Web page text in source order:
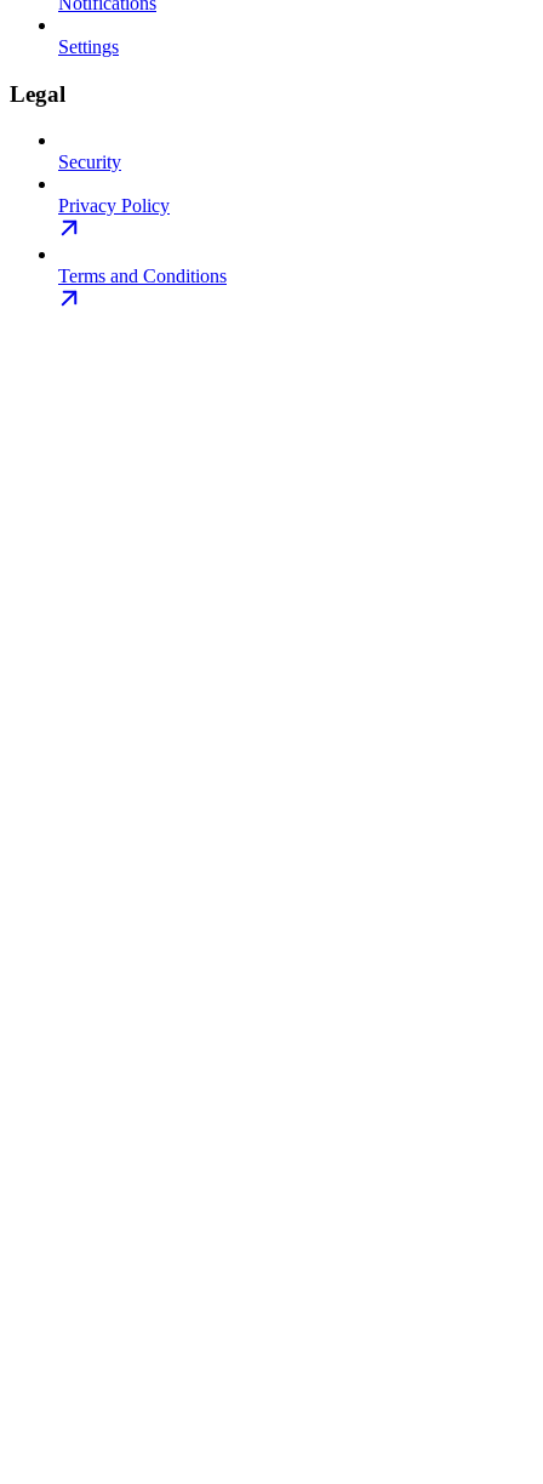
Settings
Legal
Security
Privacy Policy
Terms and Conditions